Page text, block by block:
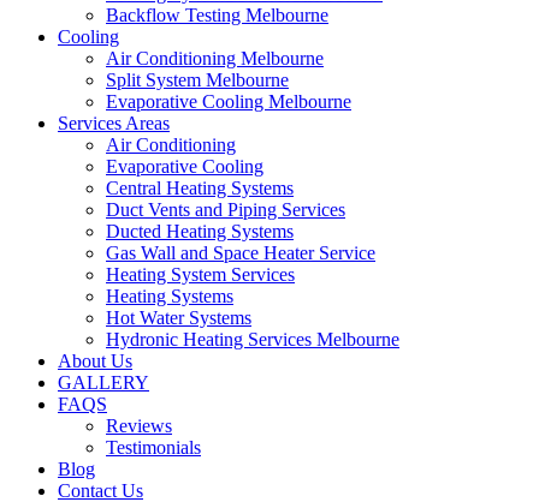
Backflow Testing Melbourne
Cooling
Air Conditioning Melbourne
Split System Melbourne
Evaporative Cooling Melbourne
Services Areas
Air Conditioning
Evaporative Cooling
Central Heating Systems
Duct Vents and Piping Services
Ducted Heating Systems
Gas Wall and Space Heater Service
Heating System Services
Heating Systems
Hot Water Systems
Hydronic Heating Services Melbourne
About Us
GALLERY
FAQS
Reviews
Testimonials
Blog
Contact Us